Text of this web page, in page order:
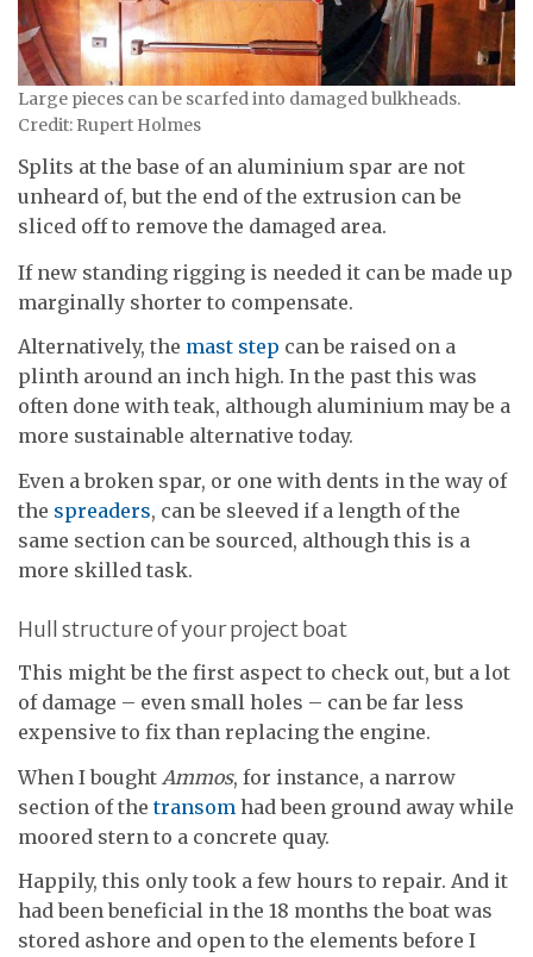
Large pieces can be scarfed into damaged bulkheads.
Credit: Rupert Holmes
Splits at the base of an aluminium spar are not
unheard of, but the end of the extrusion can be
sliced off to remove the damaged area.
If new standing rigging is needed it can be made up
marginally shorter to compensate.
Alternatively, the mast step can be raised on a
plinth around an inch high. In the past this was
often done with teak, although aluminium may be a
more sustainable alternative today.
Even a broken spar, or one with dents in the way of
the spreaders, can be sleeved if a length of the
same section can be sourced, although this is a
more skilled task.
Hull structure of your project boat
This might be the first aspect to check out, but a lot
of damage – even small holes – can be far less
expensive to fix than replacing the engine.
When I bought Ammos, for instance, a narrow
section of thetransom had been ground away while
moored stern to a concrete quay.
Happily, this only took a few hours to repair. And it
had been beneficial in the 18 months the boat was
stored ashore and open to the elements before I